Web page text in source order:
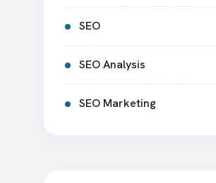
SEO
SEO Analysis
SEO Marketing